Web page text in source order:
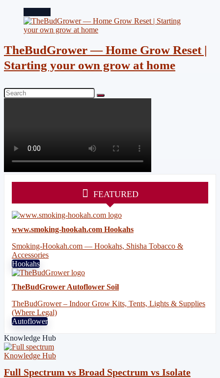
TheBudGrower — Home Grow Reset |
Starting your own grow at home
FEATURED
www.smoking-hookah.com Hookahs
Smoking-Hookah.com — Hookahs, Shisha Tobacco &
Accessories
Hookahs
TheBudGrower Autoflower Soil
TheBudGrower – Indoor Grow Kits, Tents, Lights & Supplies
(Where Legal)
Autoflower
Knowledge Hub
Knowledge Hub
Full Spectrum vs Broad Spectrum vs Isolate